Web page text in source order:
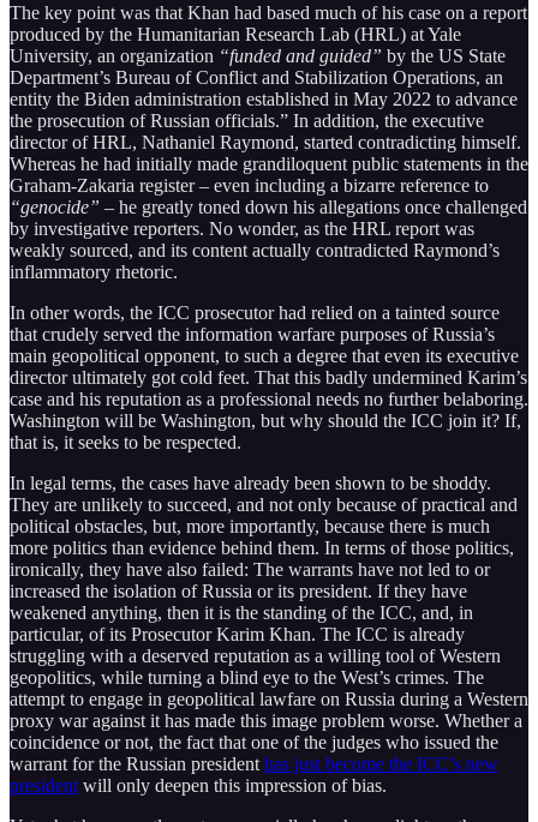
The key point was that Khan had based much of his case on a report
produced by the Humanitarian Research Lab (HRL) at Yale
University, an organization “funded and guided” by the US State
Department’s Bureau of Conflict and Stabilization Operations, an
entity the Biden administration established in May 2022 to advance
the prosecution of Russian officials.” In addition, the executive
director of HRL, Nathaniel Raymond, started contradicting himself.
Whereas he had initially made grandiloquent public statements in the
Graham-Zakaria register – even including a bizarre reference to
“genocide” – he greatly toned down his allegations once challenged
by investigative reporters. No wonder, as the HRL report was
weakly sourced, and its content actually contradicted Raymond’s
inflammatory rhetoric.
In other words, the ICC prosecutor had relied on a tainted source
that crudely served the information warfare purposes of Russia’s
main geopolitical opponent, to such a degree that even its executive
director ultimately got cold feet. That this badly undermined Karim’s
case and his reputation as a professional needs no further belaboring.
Washington will be Washington, but why should the ICC join it? If,
that is, it seeks to be respected.
In legal terms, the cases have already been shown to be shoddy.
They are unlikely to succeed, and not only because of practical and
political obstacles, but, more importantly, because there is much
more politics than evidence behind them. In terms of those politics,
ironically, they have also failed: The warrants have not led to or
increased the isolation of Russia or its president. If they have
weakened anything, then it is the standing of the ICC, and, in
particular, of its Prosecutor Karim Khan. The ICC is already
struggling with a deserved reputation as a willing tool of Western
geopolitics, while turning a blind eye to the West’s crimes. The
attempt to engage in geopolitical lawfare on Russia during a Western
proxy war against it has made this image problem worse. Whether a
coincidence or not, the fact that one of the judges who issued the
warrant for the Russian president has just become the ICC’s new
president will only deepen this impression of bias.